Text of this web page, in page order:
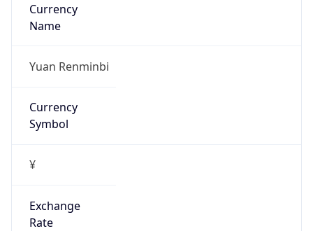
Currency
Name
Yuan Renminbi
Currency
Symbol
¥
Exchange
Rate